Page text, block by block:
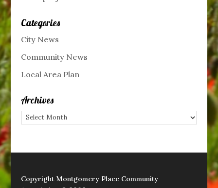
Categories
City News
Community News
Local Area Plan
Archives
Archives
Copyright Montgomery Place Community